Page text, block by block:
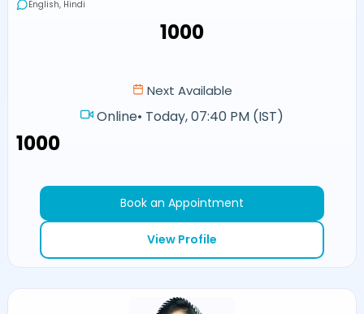
English, Hindi
₹1000
Next Available
Online• Today, 07:40 PM (IST)
₹1000
Book an Appointment
View Profile